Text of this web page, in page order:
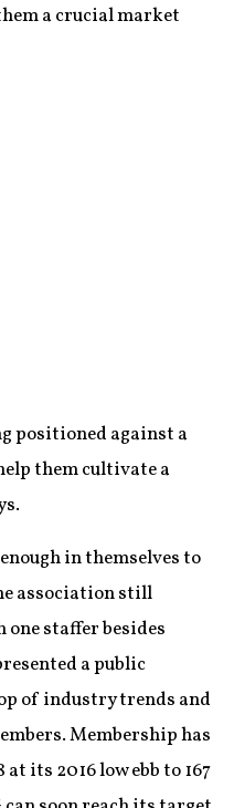
a crucial market
positioned against a
them cultivate a
in themselves to
association still
staffer besides
a public
of industry trends and
Membership has
its 2016 low ebb to 167